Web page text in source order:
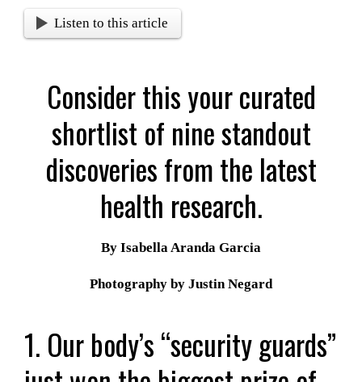
Listen to this article
Consider this your curated
shortlist of nine standout
discoveries from the latest
health research.
By Isabella Aranda Garcia
Photography by Justin Negard
1. Our body’s “security guards”